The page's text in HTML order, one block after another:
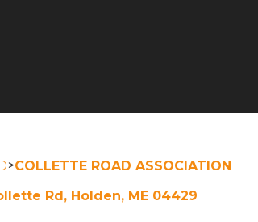
>COLLETTE ROAD ASSOCIATION
Rd, Holden, ME 04429